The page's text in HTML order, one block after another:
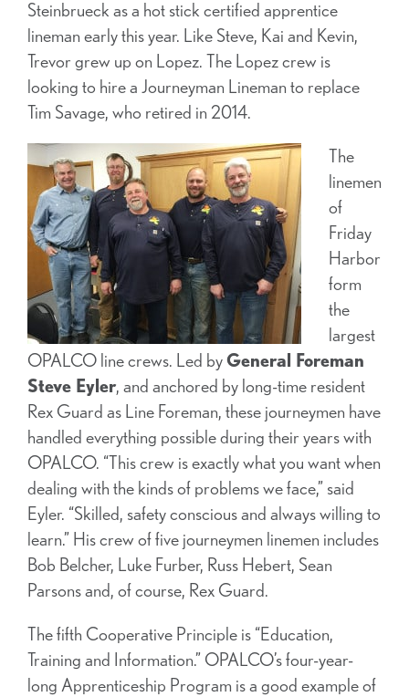
Steinbrueck as a hot stick certified apprentice
lineman early this year. Like Steve, Kai and Kevin,
Trevor grew up on Lopez. The Lopez crew is
looking to hire a Journeyman Lineman to replace
Tim Savage, who retired in 2014.
The
linemen
of
Friday
Harbor
form
the
largest
OPALCO line crews. Led byGeneral Foreman
Steve Eyler, and anchored by long-time resident
Rex Guard as Line Foreman, these journeymen have
handled everything possible during their years with
OPALCO. “This crew is exactly what you want when
dealing with the kinds of problems we face,” said
Eyler. “Skilled, safety conscious and always willing to
learn.” His crew of five journeymen linemen includes
Bob Belcher, Luke Furber, Russ Hebert, Sean
Parsons and, of course, Rex Guard.
The fifth Cooperative Principle is “Education,
Training and Information.” OPALCO’s four-year-
long Apprenticeship Program is a good example of